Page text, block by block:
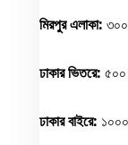
মিরপুর এলাকা: ৩০০
ঢাকার ভিতরে: ৫০০
ঢাকার বাইরে: